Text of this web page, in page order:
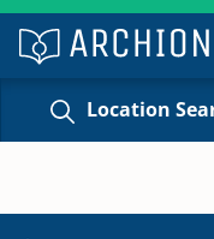
Location